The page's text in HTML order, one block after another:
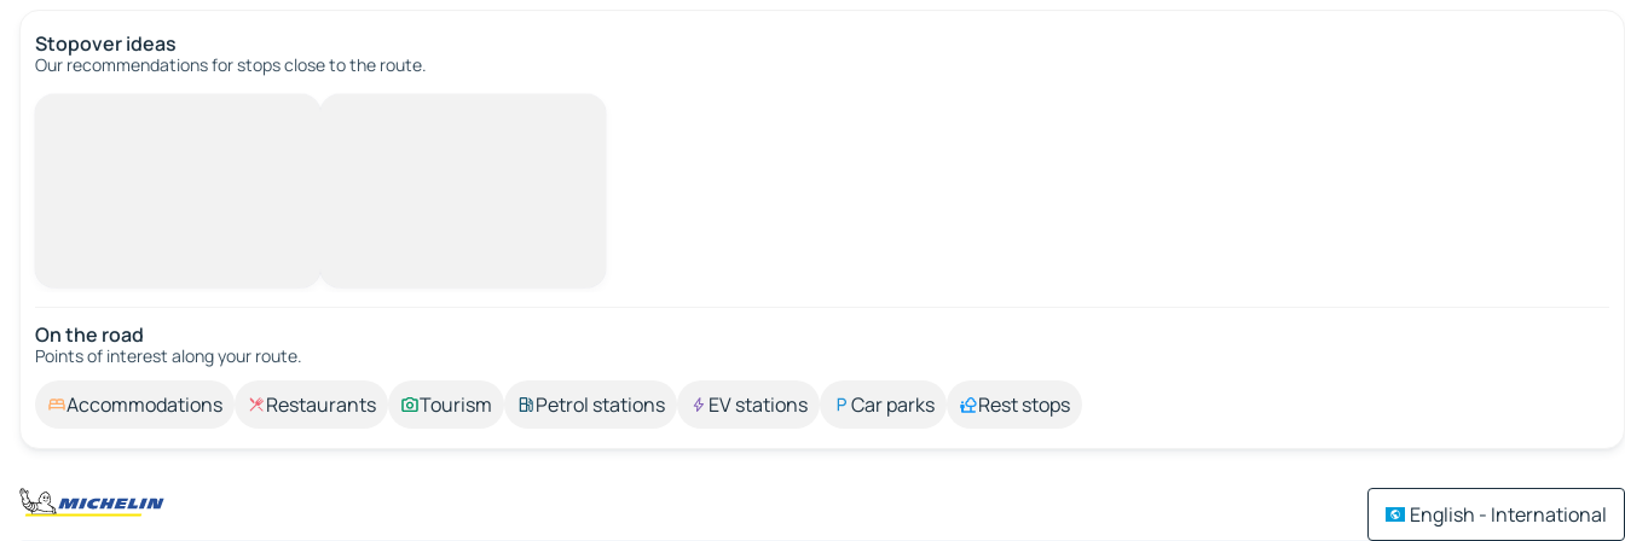
Stopover ideas
Our recommendations for stops close to the route.
On the road
Points of interest along your route.
Accommodations Restaurants Tourism Petrol stations EV stations Car parks Rest stops
English - International